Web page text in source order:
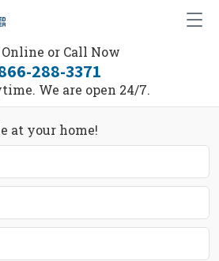
Online or Call Now
288-3371
We are open 24/7.
at your home!